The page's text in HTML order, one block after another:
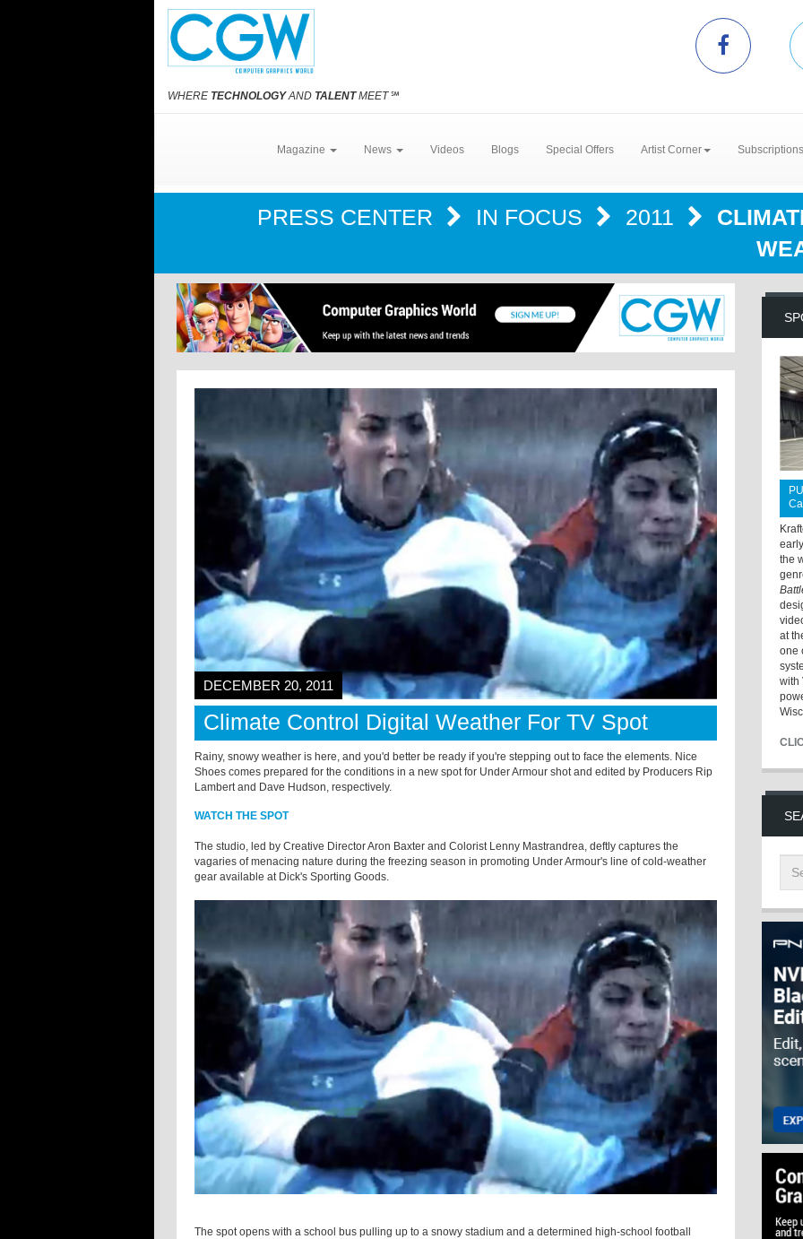
WHERE TECHNOLOGYAND TALENTMEET℠
Magazine News Videos Blogs Special Offers Artist Corner
PRESS CENTER IN FOCUS 2011
DECEMBER 20, 2011
Climate Control Digital Weather For TV Spot
Rainy, snowy weather is here, and you'd better be ready if you're stepping out to face the elements. Nice
Shoes comes prepared for the conditions in a new spot for Under Armour shot and edited by Producers Rip
Lambert and Dave Hudson, respectively.
WATCH THE SPOT
The studio, led by Creative Director Aron Baxter and Colorist Lenny Mastrandrea, deftly captures the
vagaries of menacing nature during the freezing season in promoting Under Armour's line of cold-weather
gear available at Dick's Sporting Goods.
The spot opens with a school bus pulling up to a snowy stadium and a determined high-school football
the
at
one
with